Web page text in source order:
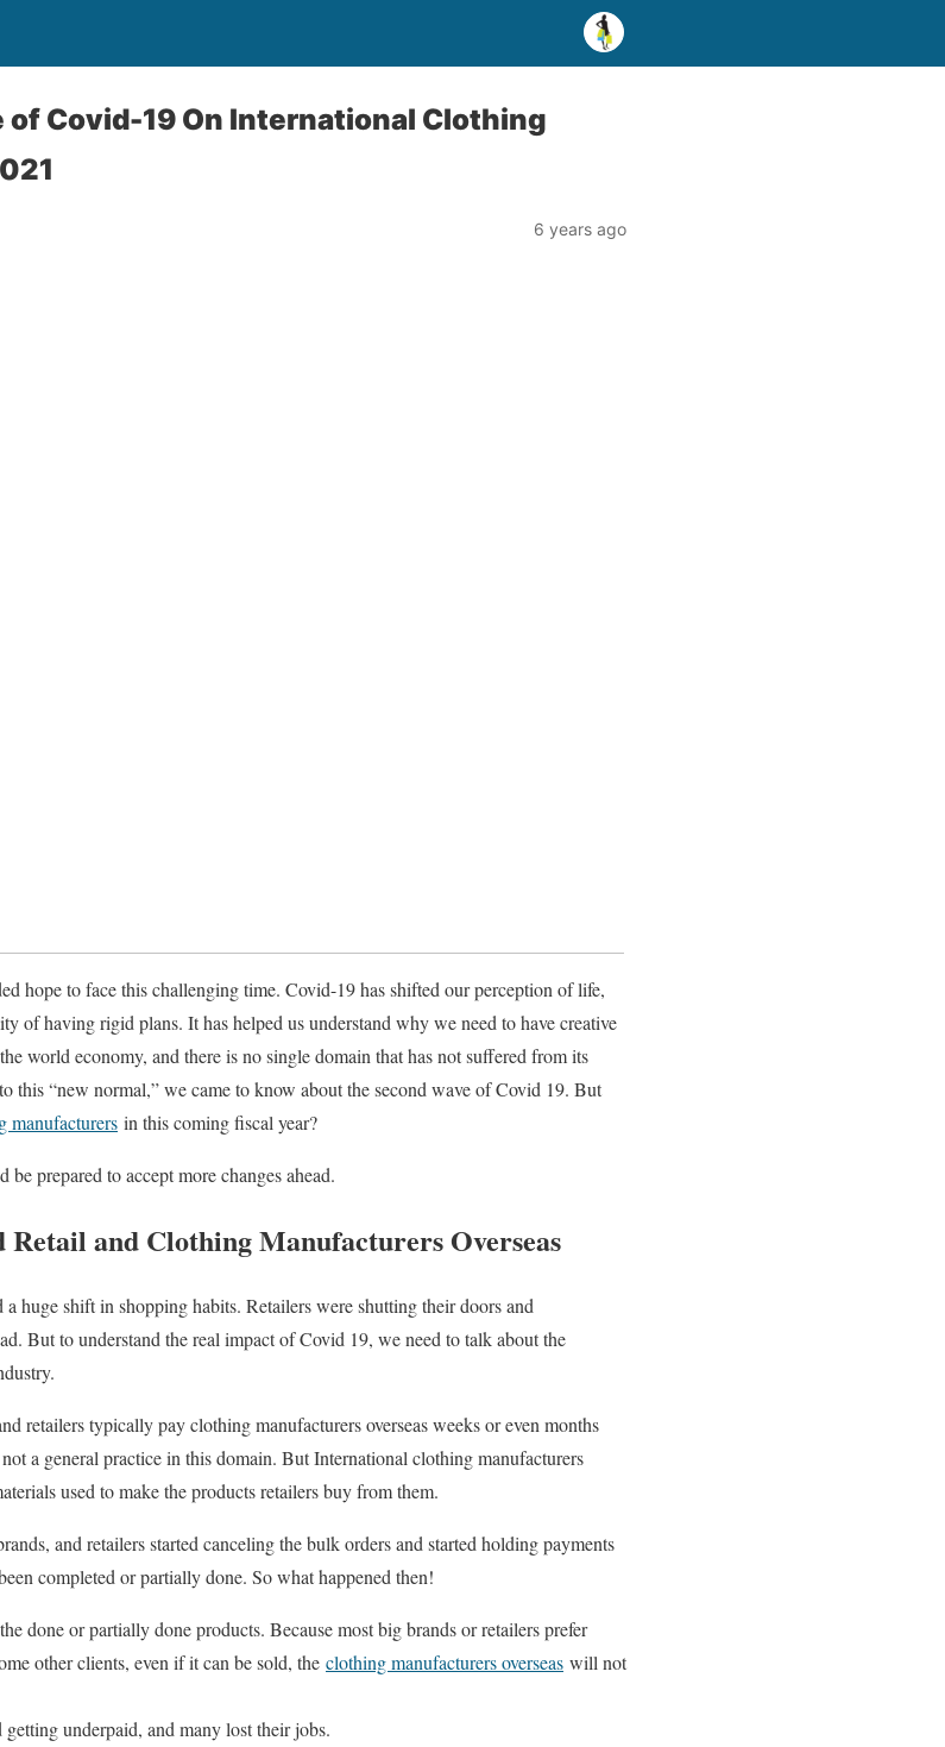
of Covid-19 On International Clothing
6 years ago
hope to face this challenging time. Covid-19 has shifted our perception of life,
of having rigid plans. It has helped us understand why we need to have creative
world economy, and there is no single domain that has not suffered from its
this “new normal,” we came to know about the second wave of Covid 19. But
manufacturers in this coming fiscal year?
prepared to accept more changes ahead.
Retail and Clothing Manufacturers Overseas
huge shift in shopping habits. Retailers were shutting their doors and
But to understand the real impact of Covid 19, we need to talk about the
retailers typically pay clothing manufacturers overseas weeks or even months
a general practice in this domain. But International clothing manufacturers
used to make the products retailers buy from them.
and retailers started canceling the bulk orders and started holding payments
completed or partially done. So what happened then!
done or partially done products. Because most big brands or retailers prefer
other clients, even if it can be sold, the clothing manufacturers overseas will not
underpaid, and many lost their jobs.